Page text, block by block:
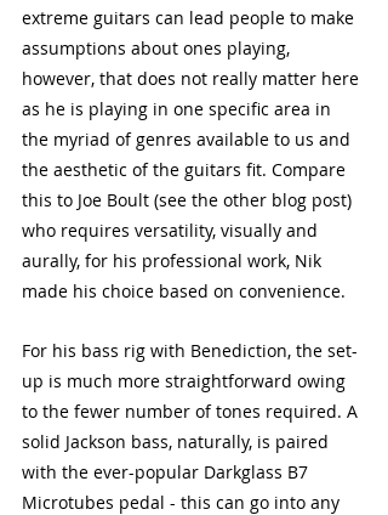
extreme guitars can lead people to make
assumptions about ones playing,
however, that does not really matter here
as he is playing in one specific area in
the myriad of genres available to us and
the aesthetic of the guitars fit. Compare
this to Joe Boult (see the other blog post)
who requires versatility, visually and
aurally, for his professional work, Nik
made his choice based on convenience.
For his bass rig with Benediction, the set-
up is much more straightforward owing
to the fewer number of tones required. A
solid Jackson bass, naturally, is paired
with the ever-popular Darkglass B7
Microtubes pedal - this can go into any